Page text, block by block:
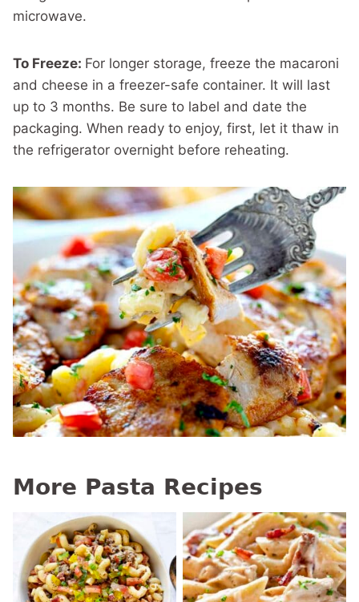
microwave.
To Freeze: For longer storage, freeze the macaroni
and cheese in a freezer-safe container. It will last
up to 3 months. Be sure to label and date the
packaging. When ready to enjoy, first, let it thaw in
the refrigerator overnight before reheating.
More Pasta Recipes